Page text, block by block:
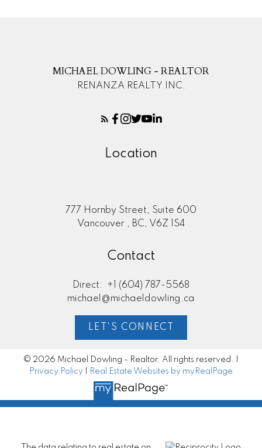
MICHAEL DOWLING - REALTOR
RENANZA REALTY INC.
Location
777 Hornby Street, Suite 600
Vancouver , BC, V6Z 1S4
Contact
Direct:
+1 (604) 787-5568
michael@michaeldowling.ca
LET'S CONNECT
© 2026 Michael Dowling - Realtor. All rights reserved. |
Privacy Policy
Real Estate Websites by myRealPage